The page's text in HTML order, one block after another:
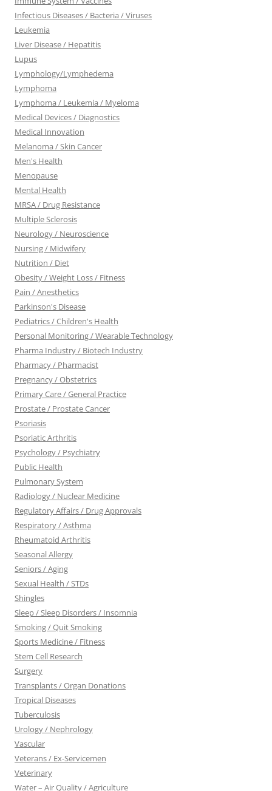
Infectious Diseases / Bacteria / Viruses
Leukemia
Liver Disease / Hepatitis
Lupus
Lymphology/Lymphedema
Lymphoma
Lymphoma / Leukemia / Myeloma
Medical Devices / Diagnostics
Medical Innovation
Melanoma / Skin Cancer
Men's Health
Menopause
Mental Health
MRSA / Drug Resistance
Multiple Sclerosis
Neurology / Neuroscience
Nursing / Midwifery
Nutrition / Diet
Obesity / Weight Loss / Fitness
Pain / Anesthetics
Parkinson's Disease
Pediatrics / Children's Health
Personal Monitoring / Wearable Technology
Pharma Industry / Biotech Industry
Pharmacy / Pharmacist
Pregnancy / Obstetrics
Primary Care / General Practice
Prostate / Prostate Cancer
Psoriasis
Psoriatic Arthritis
Psychology / Psychiatry
Public Health
Pulmonary System
Radiology / Nuclear Medicine
Regulatory Affairs / Drug Approvals
Respiratory / Asthma
Rheumatoid Arthritis
Seasonal Allergy
Seniors / Aging
Sexual Health / STDs
Shingles
Sleep / Sleep Disorders / Insomnia
Smoking / Quit Smoking
Sports Medicine / Fitness
Stem Cell Research
Surgery
Transplants / Organ Donations
Tropical Diseases
Tuberculosis
Urology / Nephrology
Vascular
Veterans / Ex-Servicemen
Veterinary
Water – Air Quality / Agriculture